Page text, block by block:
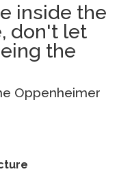
inside the
don't let
the
Oppenheimer